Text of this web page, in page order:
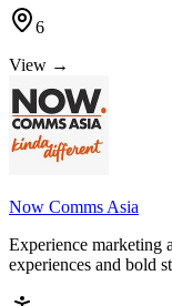
6
View →
Now Comms Asia
Experience marketing
experiences and bold